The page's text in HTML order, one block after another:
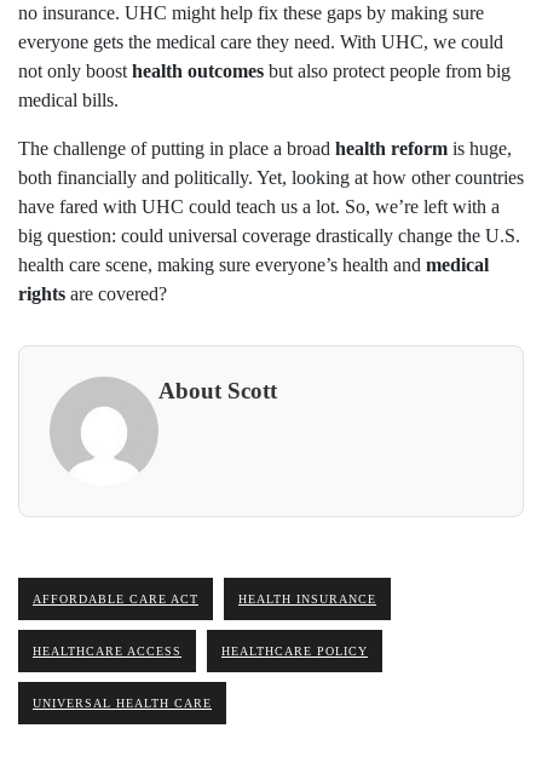
no insurance. UHC might help fix these gaps by making sure
everyone gets the medical care they need. With UHC, we could
not only boost health outcomes but also protect people from big
medical bills.
The challenge of putting in place a broad health reform is huge,
both financially and politically. Yet, looking at how other countries
have fared with UHC could teach us a lot. So, we’re left with a
big question: could universal coverage drastically change the U.S.
health care scene, making sure everyone’s health and medical
rights are covered?
About Scott
AFFORDABLE CARE ACT HEALTH INSURANCE
HEALTHCARE ACCESS HEALTHCARE POLICY
UNIVERSAL HEALTH CARE